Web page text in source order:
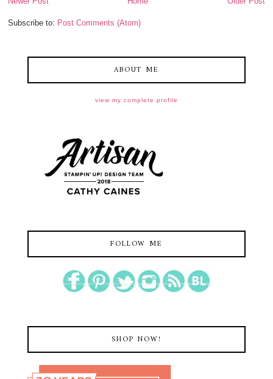
Subscribe to: Post Comments (Atom)
ABOUT ME
view my complete profile
FOLLOW ME
SHOP NOW!